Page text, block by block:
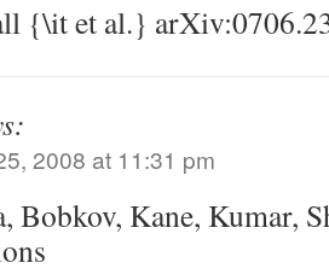
{\it et al.}
2008 at 11:31 pm
Bobkov, Kane, Kumar,